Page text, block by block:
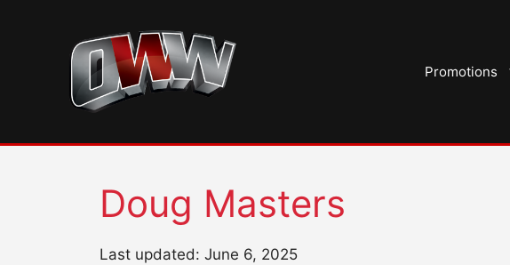
Promotions
Doug Masters
Last updated: June 6, 2025